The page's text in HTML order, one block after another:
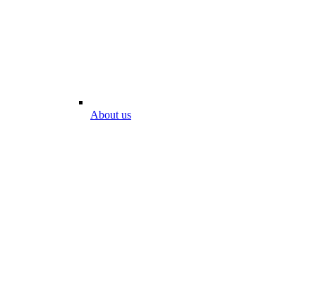
About us